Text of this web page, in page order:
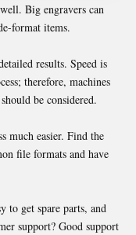
Big engravers can
format items.
results. Speed is
therefore, machines
be considered.
much easier. Find the
file formats and have
to get spare parts, and
support? Good support